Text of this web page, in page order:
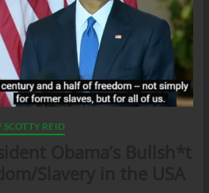
SCOTTY REID